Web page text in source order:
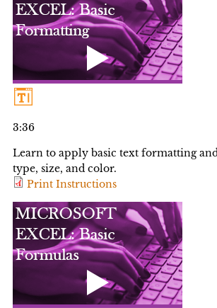
3:36
Learn to apply basic text formatting
type, size, and color.
Print Instructions